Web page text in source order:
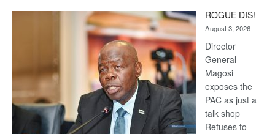
Kalahari
Railway
coming
ROGUE DIS!
August 3, 2026
Director
General –
Magosi
exposes the
PAC as just a
talk shop
Refuses to